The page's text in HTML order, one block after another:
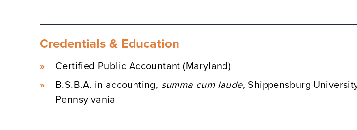
Credentials & Education
Certified Public Accountant (Maryland)
B.S.B.A. in accounting, summa cum laude, Shippensburg
Pennsylvania